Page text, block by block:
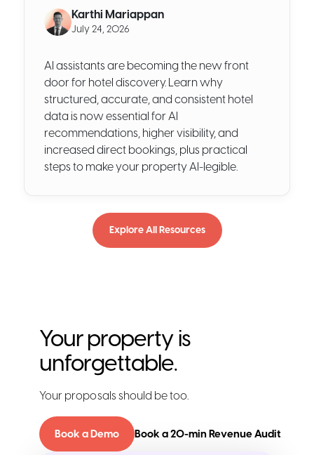
Karthi Mariappan
July 24, 2026
AI assistants are becoming the new front
door for hotel discovery. Learn why
structured, accurate, and consistent hotel
data is now essential for AI
recommendations, higher visibility, and
increased direct bookings, plus practical
steps to make your property AI-legible.
Explore All Resources
Your property is
unforgettable.
Your proposals should be too.
Book a Demo Book a 20-min Revenue Audit